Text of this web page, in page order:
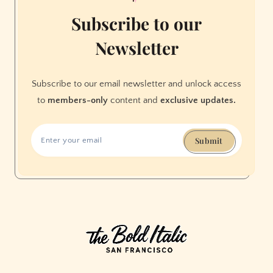
Subscribe to our
Newsletter
Subscribe to our email newsletter and unlock access
to members-only content and exclusive updates.
Submit